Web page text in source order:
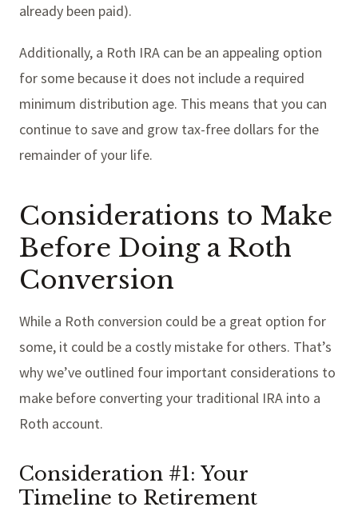
already been paid).
Additionally, a Roth IRA can be an appealing option
for some because it does not include a required
minimum distribution age. This means that you can
continue to save and grow tax-free dollars for the
remainder of your life.
Considerations to Make
Before Doing a Roth
Conversion
While a Roth conversion could be a great option for
some, it could be a costly mistake for others. That’s
why we’ve outlined four important considerations to
make before converting your traditional IRA into a
Roth account.
Consideration #1: Your
Timeline to Retirement